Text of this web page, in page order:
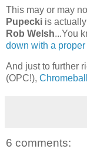
This may or may
Pupecki is
Rob Welsh...You
down with a
And just to further
(OPC!),
6 comments: